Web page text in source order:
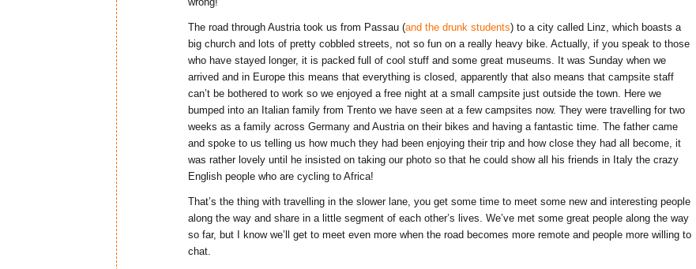
The road through Austria took us from Passau (and the drunk students) to a city called Linz, which boasts a
big church and lots of pretty cobbled streets, not so fun on a really heavy bike. Actually, if you speak to those
who have stayed longer, it is packed full of cool stuff and some great museums. It was Sunday when we
arrived and in Europe this means that everything is closed, apparently that also means that campsite staff
can’t be bothered to work so we enjoyed a free night at a small campsite just outside the town. Here we
bumped into an Italian family from Trento we have seen at a few campsites now. They were travelling for two
weeks as a family across Germany and Austria on their bikes and having a fantastic time. The father came
and spoke to us telling us how much they had been enjoying their trip and how close they had all become, it
was rather lovely until he insisted on taking our photo so that he could show all his friends in Italy the crazy
English people who are cycling to Africa!
That’s the thing with travelling in the slower lane, you get some time to meet some new and interesting people
along the way and share in a little segment of each other’s lives. We’ve met some great people along the way
so far, but I know we’ll get to meet even more when the road becomes more remote and people more willing to
chat.